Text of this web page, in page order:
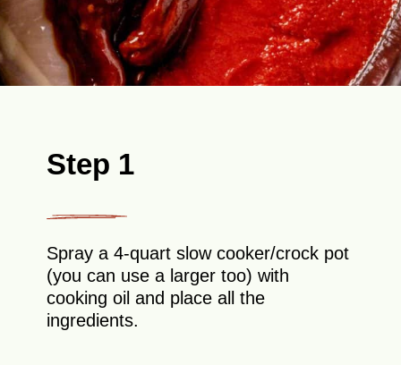
Step 1
Spray a 4-quart slow cooker/crock pot
(you can use a larger too) with
cooking oil and place all the
ingredients.